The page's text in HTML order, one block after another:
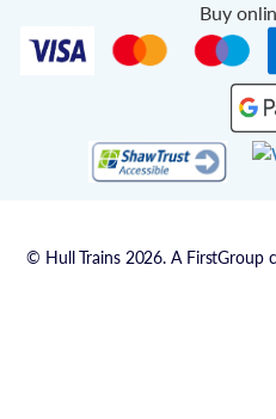
Buy
© Hull Trains 2026. A FirstGroup